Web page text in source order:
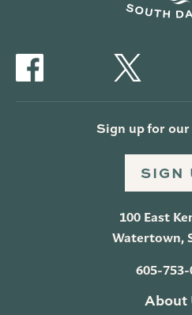
Sign up for
SIGN
100 East
Watertown,
605-753-
About